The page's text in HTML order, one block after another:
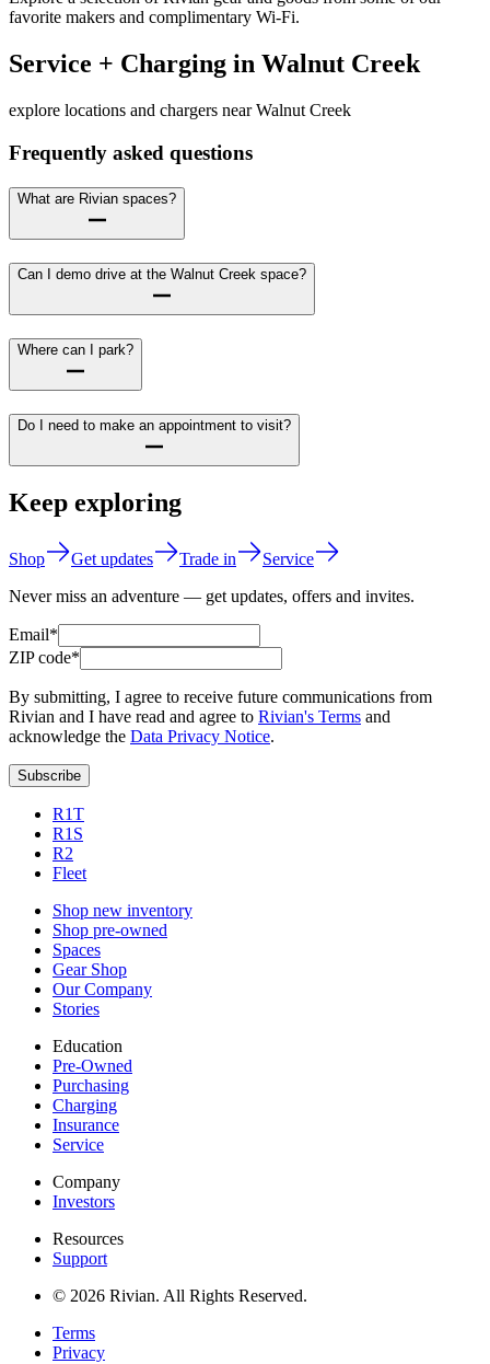
favorite makers and complimentary Wi-Fi.
Service + Charging in Walnut Creek
explore locations and chargers near Walnut Creek
Frequently asked questions
What are Rivian spaces?
Can I demo drive at the Walnut Creek space?
Where can I park?
Do I need to make an appointment to visit?
Keep exploring
Shop Get updates Trade in
Service
Never miss an adventure — get updates, offers and invites.
Email*
ZIP code*
By submitting, I agree to receive future communications from
Rivian and I have read and agree to Rivian's Terms and
acknowledge the Data Privacy Notice.
Subscribe
R1T
R1S
R2
Fleet
Shop new inventory
Shop pre-owned
Spaces
Gear Shop
Our Company
Stories
Education
Pre-Owned
Purchasing
Charging
Insurance
Service
Company
Investors
Resources
Support
© 2026 Rivian. All Rights Reserved.
Terms
Privacy